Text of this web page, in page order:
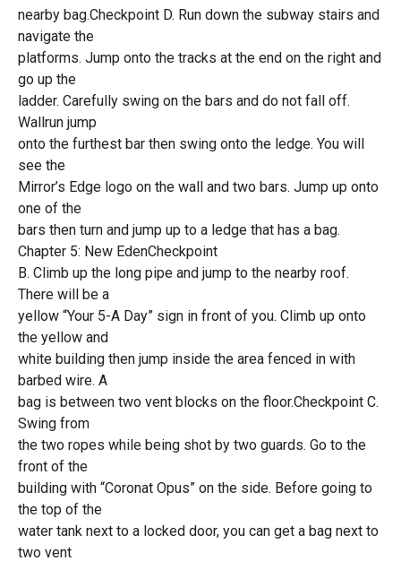
nearby bag.Checkpoint D. Run down the subway stairs and
navigate the
platforms. Jump onto the tracks at the end on the right and
go up the
ladder. Carefully swing on the bars and do not fall off.
Wallrun jump
onto the furthest bar then swing onto the ledge. You will
see the
Mirror’s Edge logo on the wall and two bars. Jump up onto
one of the
bars then turn and jump up to a ledge that has a bag.
Chapter 5: New EdenCheckpoint
B. Climb up the long pipe and jump to the nearby roof.
There will be a
yellow “Your 5-A Day” sign in front of you. Climb up onto
the yellow and
white building then jump inside the area fenced in with
barbed wire. A
bag is between two vent blocks on the floor.Checkpoint C.
Swing from
the two ropes while being shot by two guards. Go to the
front of the
building with “Coronat Opus” on the side. Before going to
the top of the
water tank next to a locked door, you can get a bag next to
two vent